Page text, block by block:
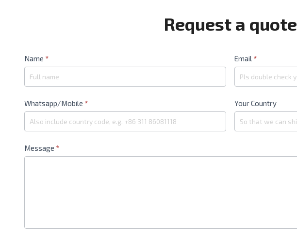
Request a quote
Contact
Name * Email *
Whatsapp/Mobile * Your Country
Message *